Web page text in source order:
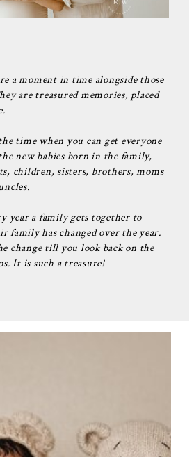
a moment in time alongside those
are treasured memories, placed
time when you can get everyone
new babies born in the family,
children, sisters, brothers, moms
year a family gets together to
family has changed over the year.
change till you look back on the
It is such a treasure!